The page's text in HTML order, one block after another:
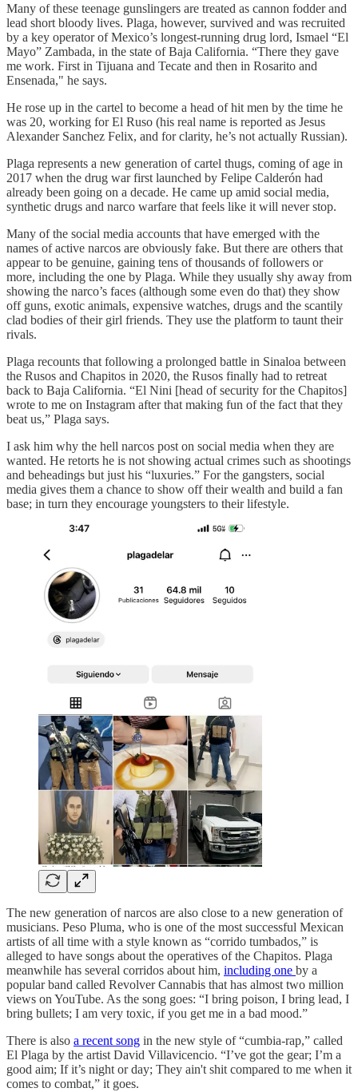
Many of these teenage gunslingers are treated as cannon fodder and
lead short bloody lives. Plaga, however, survived and was recruited
by a key operator of Mexico’s longest-running drug lord, Ismael “El
Mayo” Zambada, in the state of Baja California. “There they gave
me work. First in Tijuana and Tecate and then in Rosarito and
Ensenada," he says.
He rose up in the cartel to become a head of hit men by the time he
was 20, working for El Ruso (his real name is reported as Jesus
Alexander Sanchez Felix, and for clarity, he’s not actually Russian).
Plaga represents a new generation of cartel thugs, coming of age in
2017 when the drug war first launched by Felipe Calderón had
already been going on a decade. He came up amid social media,
synthetic drugs and narco warfare that feels like it will never stop.
Many of the social media accounts that have emerged with the
names of active narcos are obviously fake. But there are others that
appear to be genuine, gaining tens of thousands of followers or
more, including the one by Plaga. While they usually shy away from
showing the narco’s faces (although some even do that) they show
off guns, exotic animals, expensive watches, drugs and the scantily
clad bodies of their girl friends. They use the platform to taunt their
rivals.
Plaga recounts that following a prolonged battle in Sinaloa between
the Rusos and Chapitos in 2020, the Rusos finally had to retreat
back to Baja California. “El Nini [head of security for the Chapitos]
wrote to me on Instagram after that making fun of the fact that they
beat us,” Plaga says.
I ask him why the hell narcos post on social media when they are
wanted. He retorts he is not showing actual crimes such as shootings
and beheadings but just his “luxuries.” For the gangsters, social
media gives them a chance to show off their wealth and build a fan
base; in turn they encourage youngsters to their lifestyle.
The new generation of narcos are also close to a new generation of
musicians. Peso Pluma, who is one of the most successful Mexican
artists of all time with a style known as “corrido tumbados,” is
alleged to have songs about the operatives of the Chapitos. Plaga
meanwhile has several corridos about him, including one by a
popular band called Revolver Cannabis that has almost two million
views on YouTube. As the song goes: “I bring poison, I bring lead, I
bring bullets; I am very toxic, if you get me in a bad mood.”
There is also a recent song in the new style of “cumbia-rap,” called
El Plaga by the artist David Villavicencio. “I’ve got the gear; I’m a
good aim; If it’s night or day; They ain't shit compared to me when it
comes to combat,” it goes.